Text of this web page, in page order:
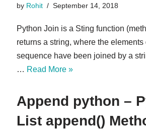
by Rohit September 14, 2018
Python Join is a Sting function
returns a string, where the elements
sequence have been joined by a
… Read More »
Append python –
List append()